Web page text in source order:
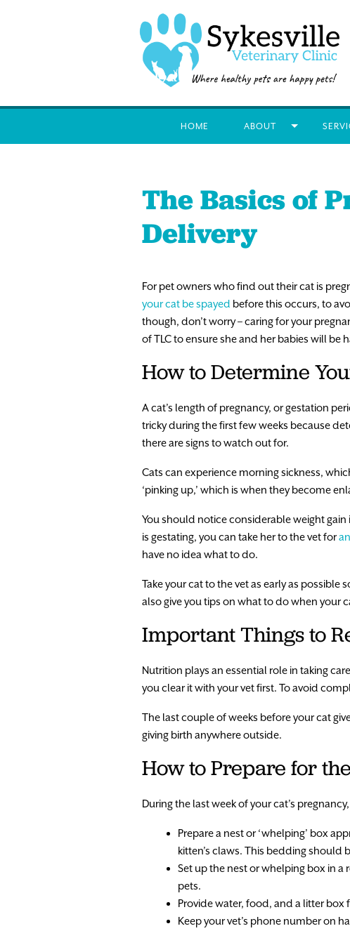
HOME ABOUT
The Basics of
Delivery
For pet owners who find out their cat is
your cat be spayed before this occurs, to
though, don’t worry – caring for your
of TLC to ensure she and her babies will be
How to Determine
A cat’s length of pregnancy, or gestation
tricky during the first few weeks because
there are signs to watch out for.
Cats can experience morning sickness,
‘pinking up,’ which is when they become
You should notice considerable weight
is gestating, you can take her to the vet for
have no idea what to do.
Take your cat to the vet as early as
also give you tips on what to do when your
Important Things to
Nutrition plays an essential role in taking
you clear it with your vet first. To avoid
The last couple of weeks before your cat
giving birth anywhere outside.
How to Prepare for
During the last week of your cat’s
Prepare a nest or ‘whelping’ box
kitten’s claws. This bedding should
Set up the nest or whelping box in
pets.
Provide water, food, and a litter box
Keep your vet’s phone number on